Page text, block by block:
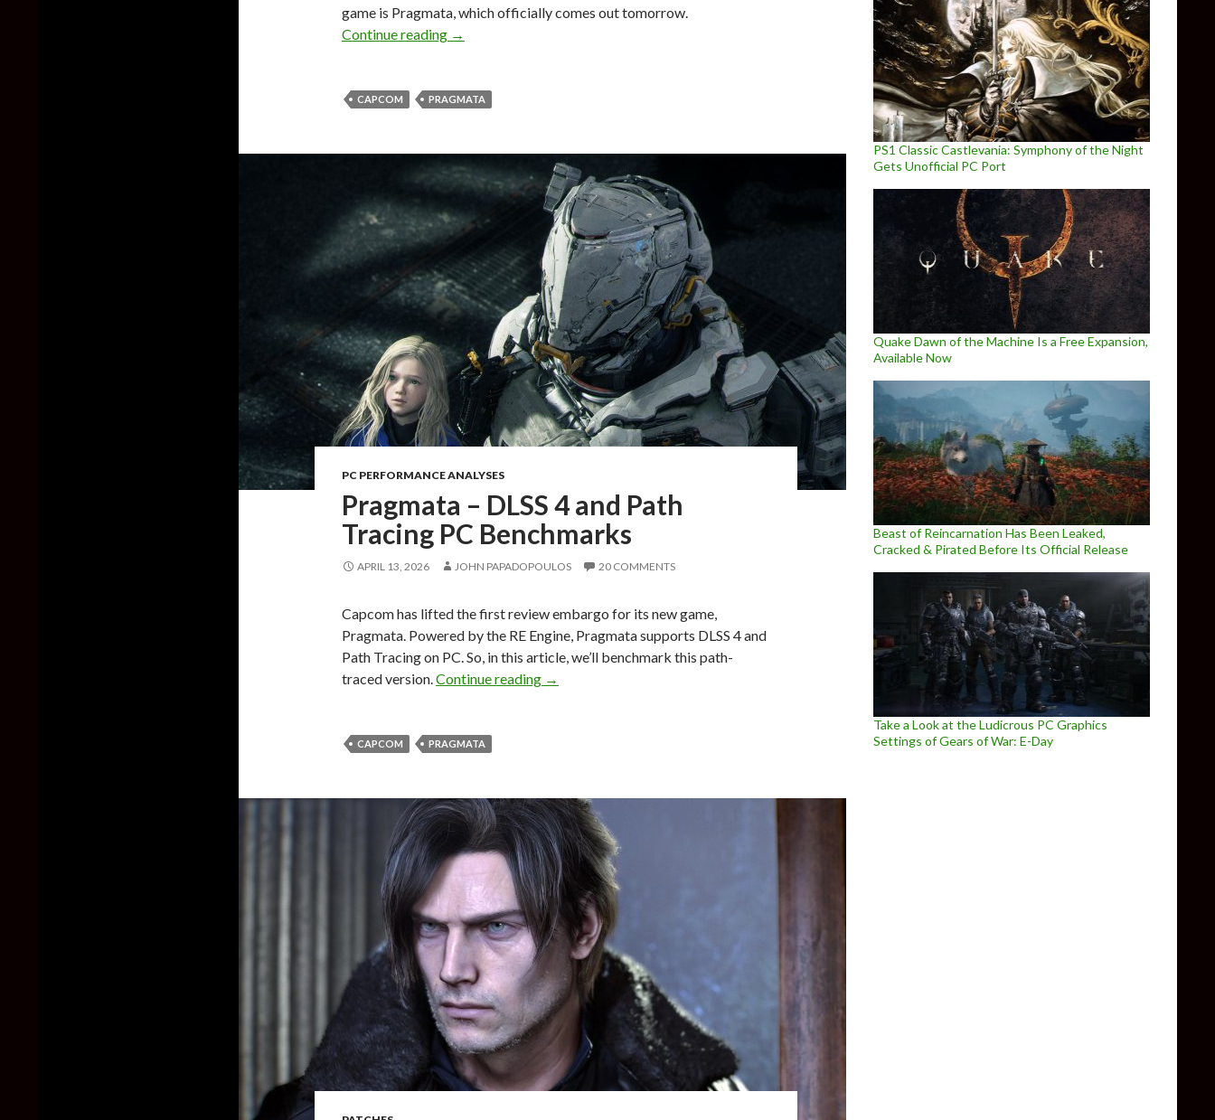
game is Pragmata, which officially comes out tomorrow.
Continue reading Crackers have bypassed Pragmata’s Denuvo before release
→
CAPCOM PRAGMATA
PC PERFORMANCE ANALYSES
Pragmata – DLSS 4 and Path
Tracing PC Benchmarks
APRIL 13, 2026 JOHN PAPADOPOULOS 20 COMMENTS
Capcom has lifted the first review embargo for its new game,
Pragmata. Powered by the RE Engine, Pragmata supports DLSS 4 and
Path Tracing on PC. So, in this article, we’ll benchmark this path-
traced version.Continue reading Pragmata – DLSS 4 and Path Tracing PC Benchmarks
→
CAPCOM PRAGMATA
PS1 Classic Castlevania: Symphony of the Night
Gets Unofficial PC Port
Quake Dawn of the Machine Is a Free Expansion,
Available Now
Beast of Reincarnation Has Been Leaked,
Cracked & Pirated Before Its Official Release
Take a Look at the Ludicrous PC Graphics
Settings of Gears of War: E-Day